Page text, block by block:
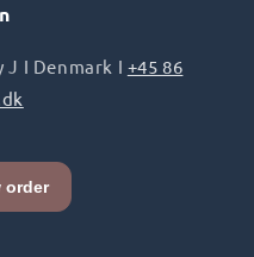
J I Denmark I +45 86